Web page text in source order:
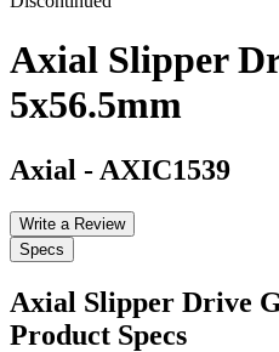
Axial Slipper
5x56.5mm
Axial - AXIC1539
Write a Review
Specs
Axial Slipper Drive
Product Specs